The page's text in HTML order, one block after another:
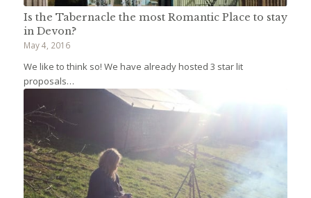
Is the Tabernacle the most Romantic Place to stay
in Devon?
May 4, 2016
We like to think so! We have already hosted 3 star lit
proposals…